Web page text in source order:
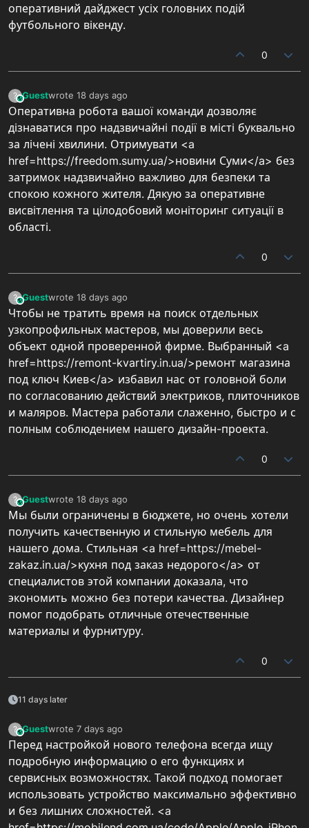
оперативний дайджест усіх головних подій
футбольного вікенду.
0
?This user is from outside of this forum
Guestwrote 18 days ago
last edited by
Оперативна робота вашої команди дозволяє
дізнаватися про надзвичайні події в місті буквально
за лічені хвилини. Отримувати <a
href=https://freedom.sumy.ua/>новини Суми</a> без
затримок надзвичайно важливо для безпеки та
спокою кожного жителя. Дякую за оперативне
висвітлення та цілодобовий моніторинг ситуації в
області.
0
?This user is from outside of this forum
Guestwrote 18 days ago
last edited by
Чтобы не тратить время на поиск отдельных
узкопрофильных мастеров, мы доверили весь
объект одной проверенной фирме. Выбранный <a
href=https://remont-kvartiry.in.ua/>ремонт магазина
под ключ Киев</a> избавил нас от головной боли
по согласованию действий электриков, плиточников
и маляров. Мастера работали слаженно, быстро и с
полным соблюдением нашего дизайн-проекта.
0
?This user is from outside of this forum
Guestwrote 18 days ago
last edited by
Мы были ограничены в бюджете, но очень хотели
получить качественную и стильную мебель для
нашего дома. Стильная <a href=https://mebel-
zakaz.in.ua/>кухня под заказ недорого</a> от
специалистов этой компании доказала, что
экономить можно без потери качества. Дизайнер
помог подобрать отличные отечественные
материалы и фурнитуру.
0
11 days later
?This user is from outside of this forum
Guestwrote 7 days ago
last edited by
Перед настройкой нового телефона всегда ищу
подробную информацию о его функциях и
сервисных возможностях. Такой подход помогает
использовать устройство максимально эффективно
и без лишних сложностей. <a